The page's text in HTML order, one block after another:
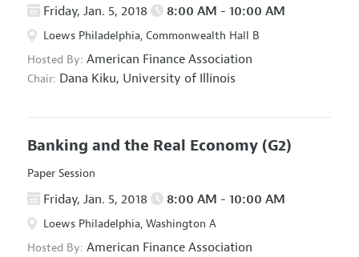
Friday, Jan. 5, 2018 8:00 AM - 10:00 AM
Loews Philadelphia, Commonwealth Hall B
Hosted By: American Finance Association
Chair: Dana Kiku, University of Illinois
Banking and the Real Economy (G2)
Paper Session
Friday, Jan. 5, 2018 8:00 AM - 10:00 AM
Loews Philadelphia, Washington A
Hosted By: American Finance Association